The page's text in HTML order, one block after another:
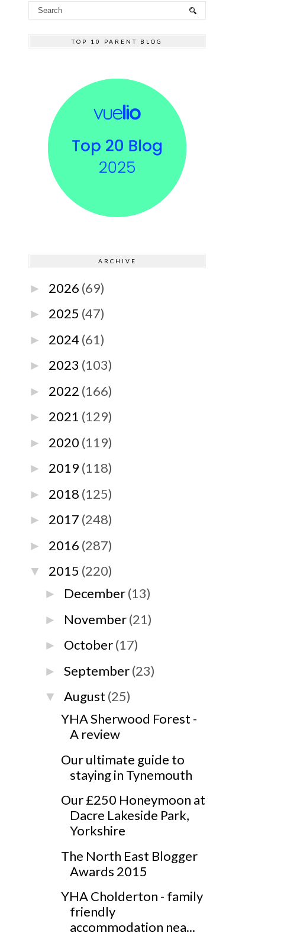
TOP 10 PARENT BLOG
ARCHIVE
► 2026 (69)
► 2025 (47)
► 2024 (61)
► 2023 (103)
► 2022 (166)
► 2021 (129)
► 2020 (119)
► 2019 (118)
► 2018 (125)
► 2017 (248)
► 2016 (287)
▼ 2015 (220)
► December(13)
► November(21)
► October(17)
►September(23)
▼ August (25)
YHA Sherwood Forest -
A review
Our ultimate guide to
staying in Tynemouth
Our £250 Honeymoon at
Dacre Lakeside Park,
Yorkshire
The North East Blogger
Awards 2015
YHA Cholderton - family
friendly
accommodation nea...